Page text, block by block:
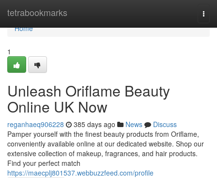
tetrabookmarks
Home
Home
1
Unleash Oriflame Beauty
Online UK Now
reganhaeq906228 385 days ago News
Discuss
Pamper yourself with the finest beauty products from Oriflame,
conveniently available online at our dedicated website. Shop our
extensive collection of makeup, fragrances, and hair products.
Find your perfect match
https://maecplj801537.webbuzzfeed.com/profile